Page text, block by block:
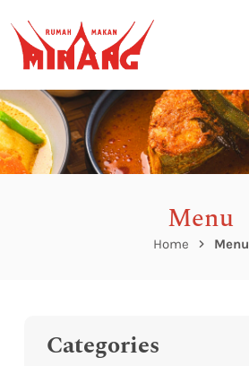
Menu
Home Menu
Categories